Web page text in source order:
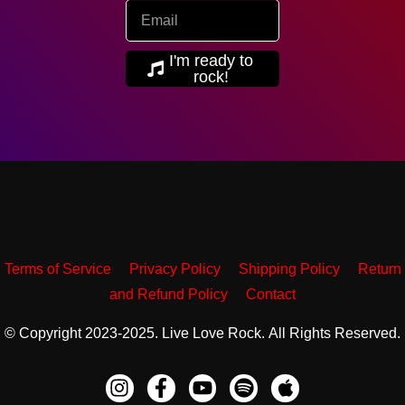
I'm ready to
rock!
Terms of Service Privacy Policy Shipping Policy
Return
and Refund Policy
Contact
© Copyright 2023-2025. Live Love Rock. All Rights Reserved.